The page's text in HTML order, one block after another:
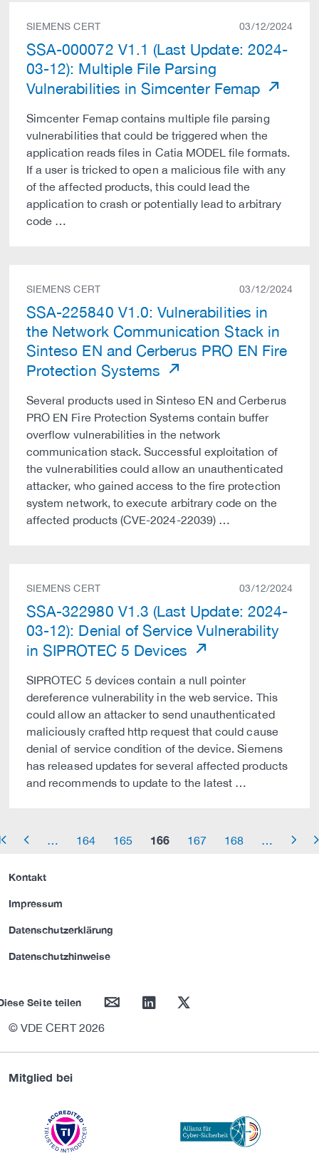
SIEMENS CERT 03/12/2024
SSA-000072 V1.1 (Last Update: 2024-
03-12): Multiple File Parsing
Vulnerabilities in Simcenter Femap
Simcenter Femap contains multiple file parsing
vulnerabilities that could be triggered when the
application reads files in Catia MODEL file formats.
If a user is tricked to open a malicious file with any
of the affected products, this could lead the
application to crash or potentially lead to arbitrary
code …
SIEMENS CERT 03/12/2024
SSA-225840 V1.0: Vulnerabilities in
the Network Communication Stack in
Sinteso EN and Cerberus PRO EN Fire
Protection Systems
Several products used in Sinteso EN and Cerberus
PRO EN Fire Protection Systems contain buffer
overflow vulnerabilities in the network
communication stack. Successful exploitation of
the vulnerabilities could allow an unauthenticated
attacker, who gained access to the fire protection
system network, to execute arbitrary code on the
affected products (CVE-2024-22039) …
SIEMENS CERT 03/12/2024
SSA-322980 V1.3 (Last Update: 2024-
03-12): Denial of Service Vulnerability
in SIPROTEC 5 Devices
SIPROTEC 5 devices contain a null pointer
dereference vulnerability in the web service. This
could allow an attacker to send unauthenticated
maliciously crafted http request that could cause
denial of service condition of the device. Siemens
has released updates for several affected products
and recommends to update to the latest …
arrow_left 164 165 166 167 168 arrow_right
Kontakt
Impressum
Datenschutzerklärung
Datenschutzhinweise
Seite teilen mail linkedin twitter
© VDE CERT 2026
Mitglied bei